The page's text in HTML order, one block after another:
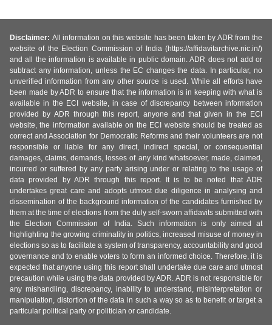
Disclaimer: All information on this website has been taken by ADR from the
website of the Election Commission of India (https://affidavitarchive.nic.in/)
and all the information is available in public domain. ADR does not add or
subtract any information, unless the EC changes the data. In particular, no
unverified information from any other source is used. While all efforts have
been made by ADR to ensure that the information is in keeping with what is
available in the ECI website, in case of discrepancy between information
provided by ADR through this report, anyone and that given in the ECI
website, the information available on the ECI website should be treated as
correct and Association for Democratic Reforms and their volunteers are not
responsible or liable for any direct, indirect special, or consequential
damages, claims, demands, losses of any kind whatsoever, made, claimed,
incurred or suffered by any party arising under or relating to the usage of
data provided by ADR through this report. It is to be noted that ADR
undertakes great care and adopts utmost due diligence in analysing and
dissemination of the background information of the candidates furnished by
them at the time of elections from the duly self-sworn affidavits submitted with
the Election Commission of India. Such information is only aimed at
highlighting the growing criminality in politics, increased misuse of money in
elections so as to facilitate a system of transparency, accountability and good
governance and to enable voters to form an informed choice. Therefore, it is
expected that anyone using this report shall undertake due care and utmost
precaution while using the data provided by ADR. ADR is not responsible for
any mishandling, discrepancy, inability to understand, misinterpretation or
manipulation, distortion of the data in such a way so as to benefit or target a
particular political party or politician or candidate.